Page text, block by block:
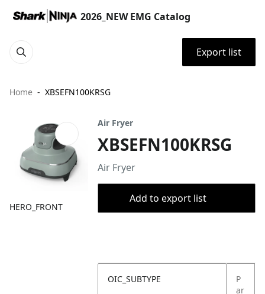
2026_NEW EMG Catalog
Export list
Home XBSEFN100KRSG
HERO_FRONT
Air Fryer
XBSEFN100KRSG
Air Fryer
Add to export list
OIC_SUBTYPE
P
ar